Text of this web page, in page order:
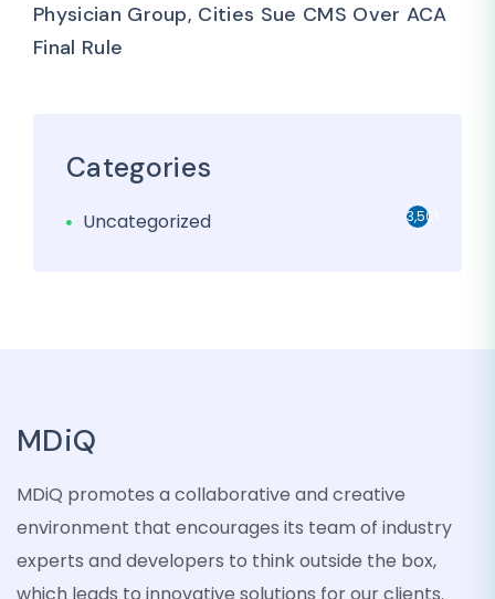
Physician Group, Cities Sue CMS Over ACA
Final Rule
Categories
Uncategorized 3,501
MDiQ
MDiQ promotes a collaborative and creative
environment that encourages its team of industry
experts and developers to think outside the box,